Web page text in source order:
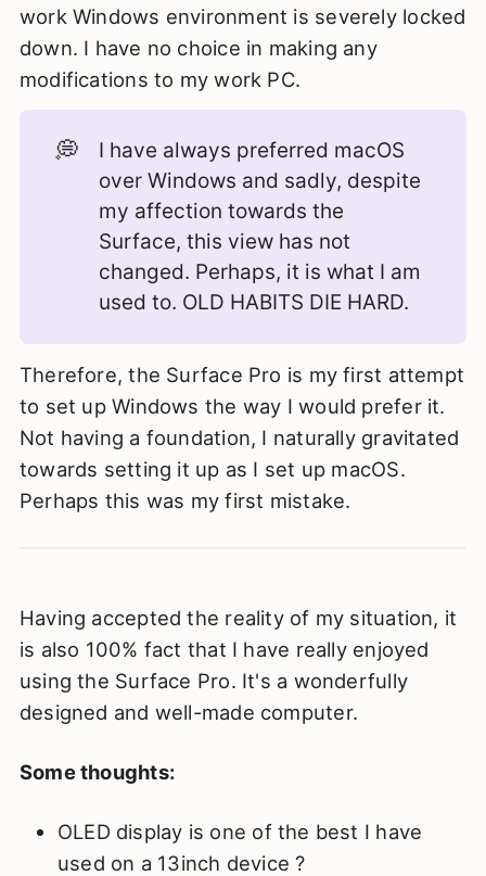
work Windows environment is severely locked
down. I have no choice in making any
modifications to my work PC.
💭
I have always preferred macOS
over Windows and sadly, despite
my affection towards the
Surface, this view has not
changed. Perhaps, it is what I am
used to. OLD HABITS DIE HARD.
Therefore, the Surface Pro is my first attempt
to set up Windows the way I would prefer it.
Not having a foundation, I naturally gravitated
towards setting it up as I set up macOS.
Perhaps this was my first mistake.
Having accepted the reality of my situation, it
is also 100% fact that I have really enjoyed
using the Surface Pro. It's a wonderfully
designed and well-made computer.
Some thoughts:
OLED display is one of the best I have
used on a 13inch device ?